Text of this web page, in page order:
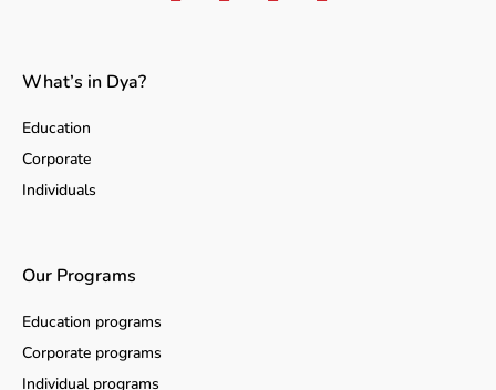
What’s in Dya?
Education
Corporate
Individuals
Our Programs
Education programs
Corporate programs
Individual programs